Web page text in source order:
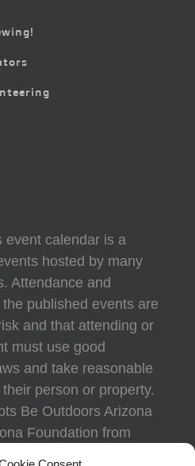
event calendar is a
hosted by many
Attendance and
published events are
and that attending or
must use good
and take reasonable
person or property.
Be Outdoors Arizona
Foundation from